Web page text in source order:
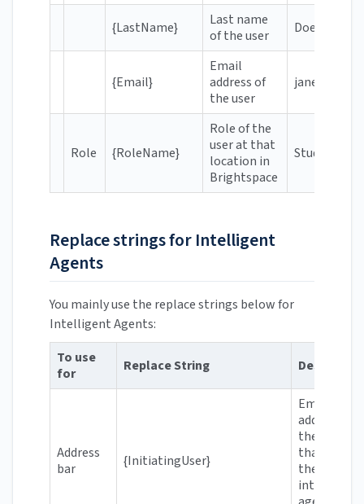
{LastName}
Last name
of the user
Doe
{Email}
Email
address of
the user
Role {RoleName}
Role of the
user at that
location in
Brightspace
Student
Replace strings for Intelligent
Agents
You mainly use the replace strings below for
Intelligent Agents:
To use
for
Replace String
Address
bar
{InitiatingUser}
Email
address of
the user
that meets
the
intelligent